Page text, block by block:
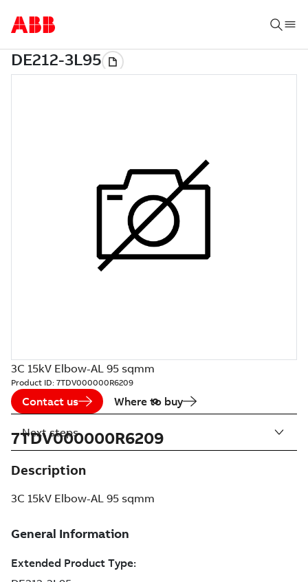
3C 15kV Elbow-AL 95 sqmm
Product ID: 7TDV000000R6209
Contact us Where to buy
7TDV000000R6209
Description
3C 15kV Elbow-AL 95 sqmm
Next steps